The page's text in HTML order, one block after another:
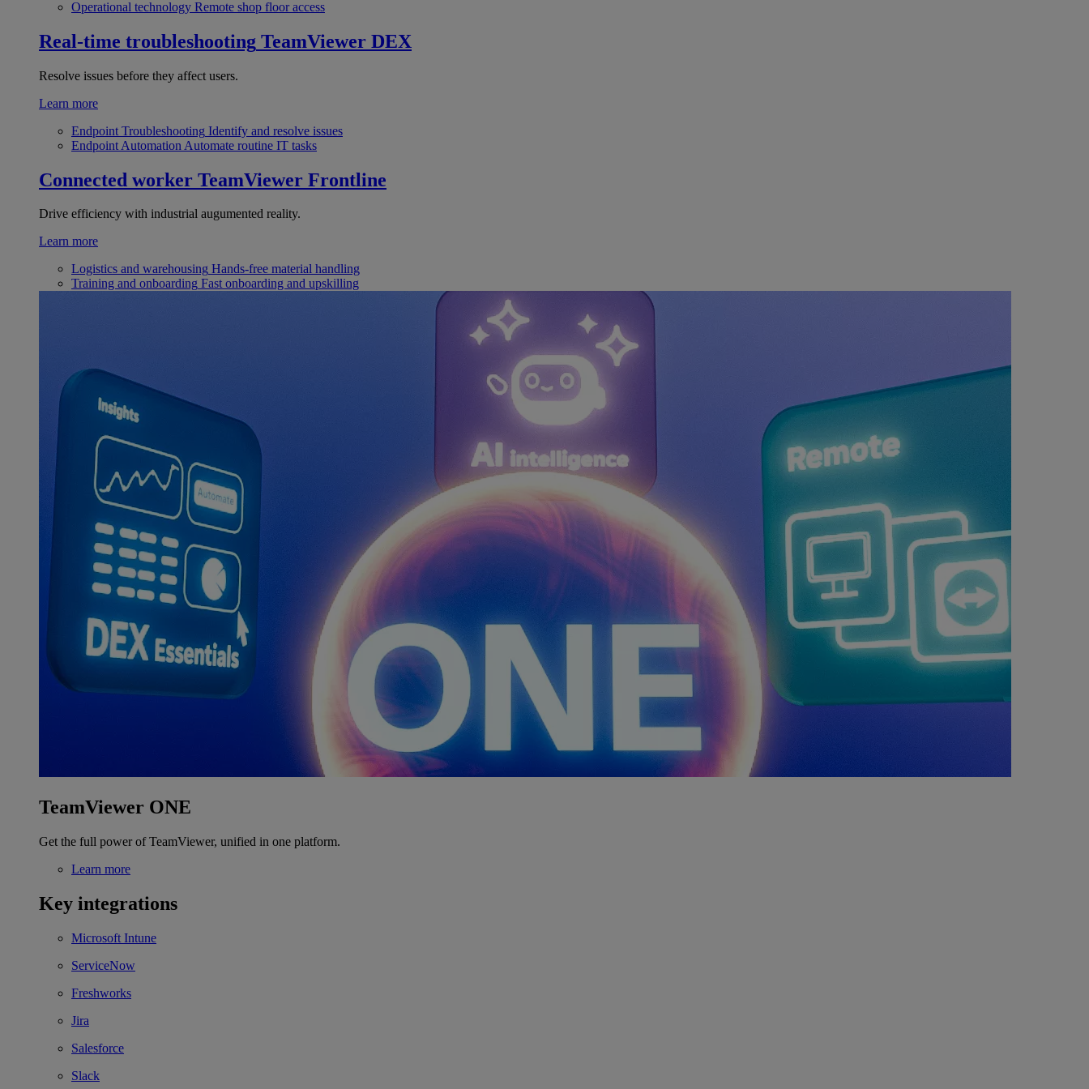
Operational technology Remote shop floor access
Real-time troubleshooting TeamViewer DEX
Resolve issues before they affect users.
Learn more
Endpoint Troubleshooting Identify and resolve issues
Endpoint Automation Automate routine IT tasks
Connected worker TeamViewer Frontline
Drive efficiency with industrial augumented reality.
Learn more
Logistics and warehousing Hands-free material handling
Training and onboarding Fast onboarding and upskilling
TeamViewer ONE
Get the full power of TeamViewer, unified in one platform.
Learn more
Key integrations
Microsoft Intune
ServiceNow
Freshworks
Jira
Salesforce
Slack